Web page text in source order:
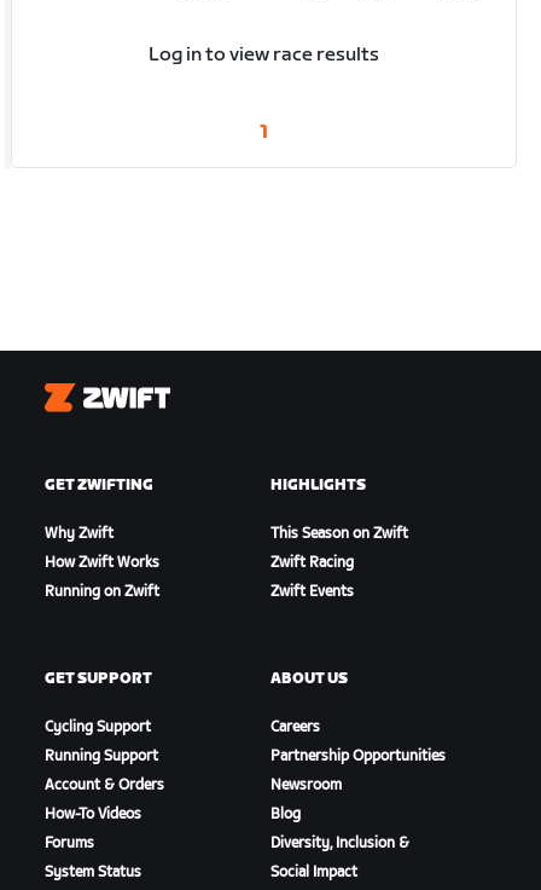
Log in to view race results
1
Zwift
GET ZWIFTING
Why Zwift
How Zwift Works
Running on Zwift
HIGHLIGHTS
This Season on Zwift
Zwift Racing
Zwift Events
GET SUPPORT
Cycling Support
Running Support
Account & Orders
How-To Videos
Forums
System Status
ABOUT US
Careers
Partnership Opportunities
Newsroom
Blog
Diversity, Inclusion &
Social Impact